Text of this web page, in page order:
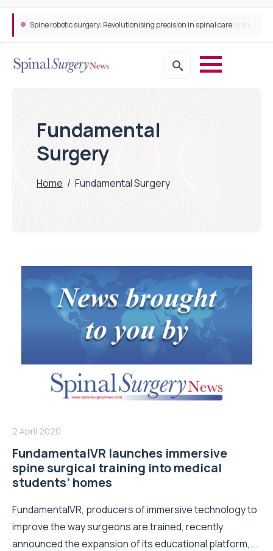
Spine robotic surgery: Revolutionising precision in spinal care
Fundamental
Surgery
Home / Fundamental Surgery
2 April 2020
FundamentalVR launches immersive
spine surgical training into medical
students’ homes
FundamentalVR, producers of immersive technology to
improve the way surgeons are trained, recently
announced the expansion of its educational platform,...